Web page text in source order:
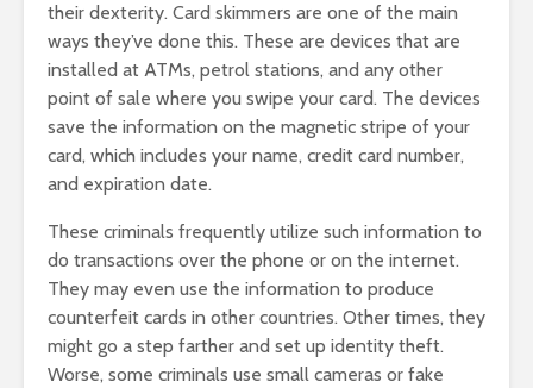
their dexterity. Card skimmers are one of the main
ways they’ve done this. These are devices that are
installed at ATMs, petrol stations, and any other
point of sale where you swipe your card. The devices
save the information on the magnetic stripe of your
card, which includes your name, credit card number,
and expiration date.
These criminals frequently utilize such information to
do transactions over the phone or on the internet.
They may even use the information to produce
counterfeit cards in other countries. Other times, they
might go a step farther and set up identity theft.
Worse, some criminals use small cameras or fake